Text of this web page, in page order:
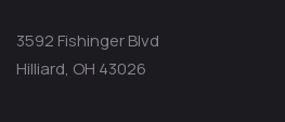
3592 Fishinger Blvd
Hilliard, OH 43026